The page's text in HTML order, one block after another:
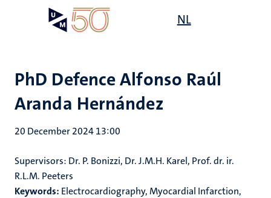
NL
PhD Defence Alfonso Raúl
Aranda Hernández
20 December 2024 13:00
Supervisors: Dr. P. Bonizzi, Dr. J.M.H. Karel, Prof. dr. ir.
R.L.M. Peeters
Keywords: Electrocardiography, Myocardial Infarction,